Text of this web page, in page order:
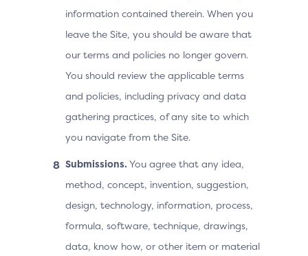
information contained therein. When you
leave the Site, you should be aware that
our terms and policies no longer govern.
You should review the applicable terms
and policies, including privacy and data
gathering practices, of any site to which
you navigate from the Site.
Submissions. You agree that any idea,
method, concept, invention, suggestion,
design, technology, information, process,
formula, software, technique, drawings,
data, know how, or other item or material